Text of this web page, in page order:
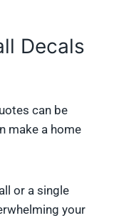
Decals
can be
make a home
or a single
your